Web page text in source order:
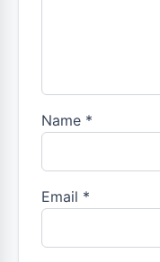
Name *
Email *